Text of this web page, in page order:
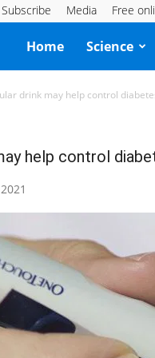
Subscribe Media Free
Knowridge
Science
Home Science
drink may help control
help control